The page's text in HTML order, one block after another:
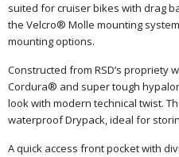
suited for cruiser bikes with drag
the Velcro® Molle mounting
mounting options.
Constructed from RSD’s propriety
Cordura® and super tough
look with modern technical twist.
waterproof Drypack, ideal for
A quick access front pocket with